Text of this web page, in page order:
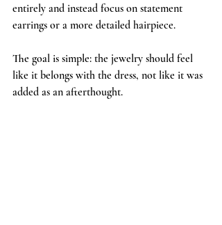
entirely and instead focus on statement
earrings or a more detailed hairpiece.
The goal is simple: the jewelry should feel
like it belongs with the dress, not like it was
added as an afterthought.